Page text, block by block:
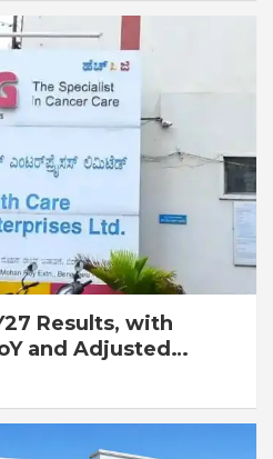
Results, with
and Adjusted